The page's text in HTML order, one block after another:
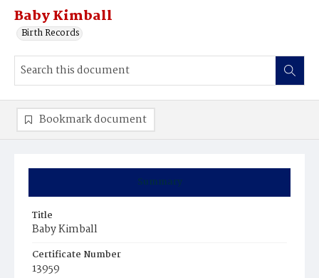
Baby Kimball
Birth Records
Summary
Title
Baby Kimball
Certificate Number
13959
Bookmark document